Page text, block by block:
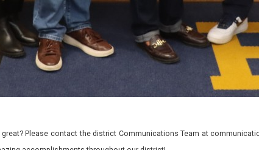
Please contact the district Communications Team at